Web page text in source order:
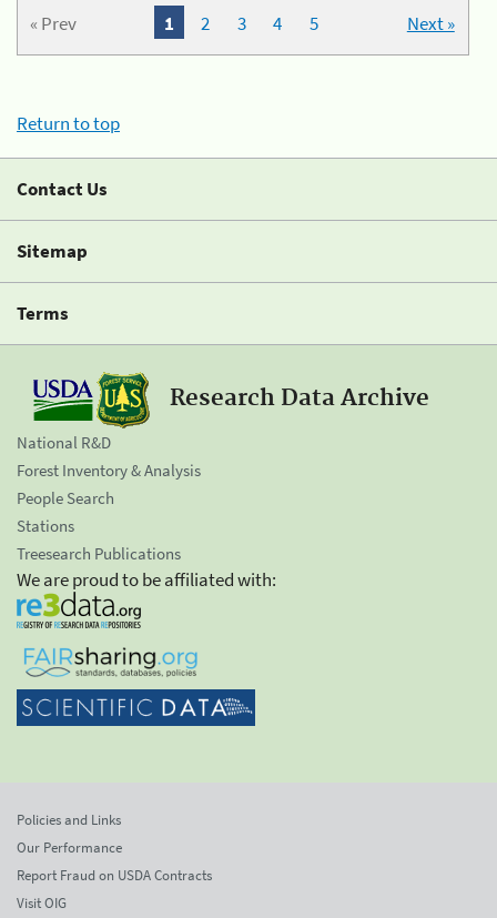
« Prev Next »
1 2 3 4 5
Return to top
Contact Us
Sitemap
Terms
Research Data Archive
National R&D
Forest Inventory & Analysis
People Search
Stations
Treesearch Publications
We are proud to be affiliated with:
Policies and Links
Our Performance
Report Fraud on USDA Contracts
Visit OIG